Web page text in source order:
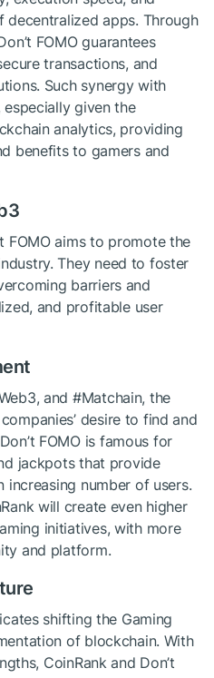
apps. Through
FOMO guarantees
transactions, and
Such synergy with
especially given the
analytics, providing
benefits to gamers and
FOMO aims to promote the
They need to foster
barriers and
and profitable user
and #Matchain, the
desire to find and
FOMO is famous for
jackpots that provide
number of users.
will create even higher
initiatives, with more
and platform.
shifting the Gaming
of blockchain. With
CoinRank and Don’t